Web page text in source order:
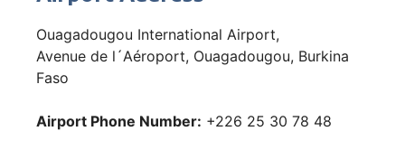
Ouagadougou International Airport,
Avenue de l´Aéroport, Ouagadougou, Burkina
Faso
Airport Phone Number: +226 25 30 78 48